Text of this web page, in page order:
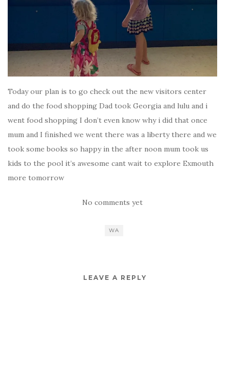
Today our plan is to go check out the new visitors center
and do the food shopping Dad took Georgia and lulu and i
went food shopping I don’t even know why i did that once
mum and I finished we went there was a liberty there and we
took some books so happy in the after noon mum took us
kids to the pool it’s awesome cant wait to explore Exmouth
more tomorrow
No comments yet
WA
LEAVE A REPLY